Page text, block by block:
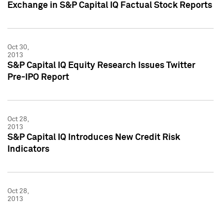
Exchange in S&P Capital IQ Factual Stock Reports
Oct 30,
2013
S&P Capital IQ Equity Research Issues Twitter
Pre-IPO Report
Oct 28,
2013
S&P Capital IQ Introduces New Credit Risk
Indicators
Oct 28,
2013